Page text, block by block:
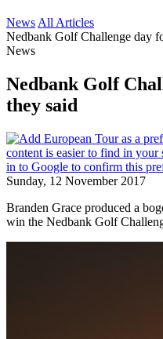
News All Articles
Nedbank Golf Challenge day
News
Nedbank Golf
they said
Sunday, 12 November 2017
Branden Grace produced a
win the Nedbank Golf